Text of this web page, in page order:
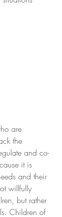
are
the
and co-
it is
and their
willfully
but rather
Children of